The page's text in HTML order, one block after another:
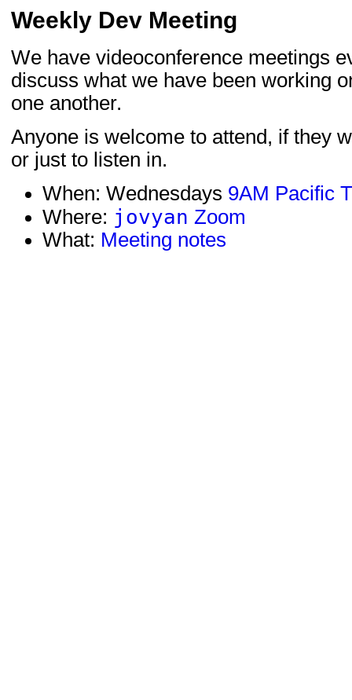
Weekly Dev Meeting
We have videoconference meetings
discuss what we have been working
one another.
Anyone is welcome to attend, if they
or just to listen in.
When: Wednesdays 9AM Pacific
Where: jovyan Zoom
What: Meeting notes